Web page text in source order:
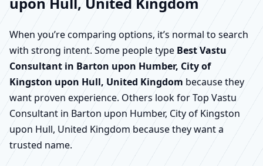
When you’re comparing options, it’s normal to search
with strong intent. Some people type Best Vastu
Consultant in Barton upon Humber, City of
Kingston upon Hull, United Kingdom because they
want proven experience. Others look for Top Vastu
Consultant in Barton upon Humber, City of Kingston
upon Hull, United Kingdom because they want a
trusted name.